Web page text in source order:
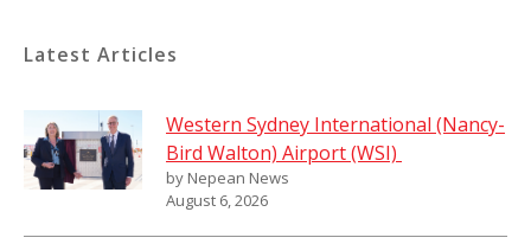
Latest Articles
Western Sydney International (Nancy-
Bird Walton) Airport (WSI)
by Nepean News
August 6, 2026